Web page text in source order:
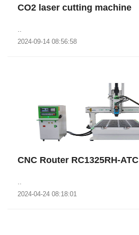
CO2 laser cutting machine
2024-09-14 08:56:58
CNC Router RC1325RH-ATC
2024-04-24 08:18:01